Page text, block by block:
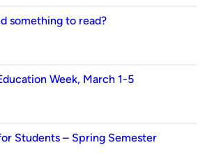
something to read?
Week, March 1-5
Students – Spring Semester